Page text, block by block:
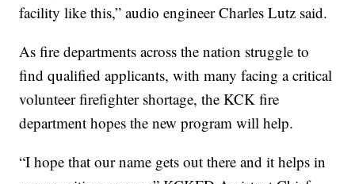
facility like this,” audio engineer Charles Lutz said.
As fire departments across the nation struggle to
find qualified applicants, with many facing a critical
volunteer firefighter shortage, the KCK fire
department hopes the new program will help.
“I hope that our name gets out there and it helps in